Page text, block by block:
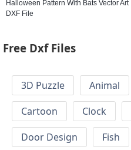
Halloween Pattern With Bats Vector Art
DXF File
Free Dxf Files
3D Puzzle Animal
Cartoon
Clock
Door Design
Fish